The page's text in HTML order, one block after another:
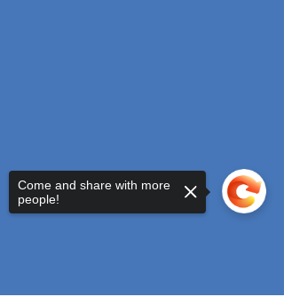
Come and share with more
people!